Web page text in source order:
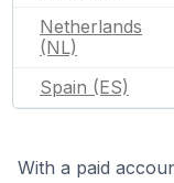
Netherlands
(NL)
Spain (ES)
With a paid